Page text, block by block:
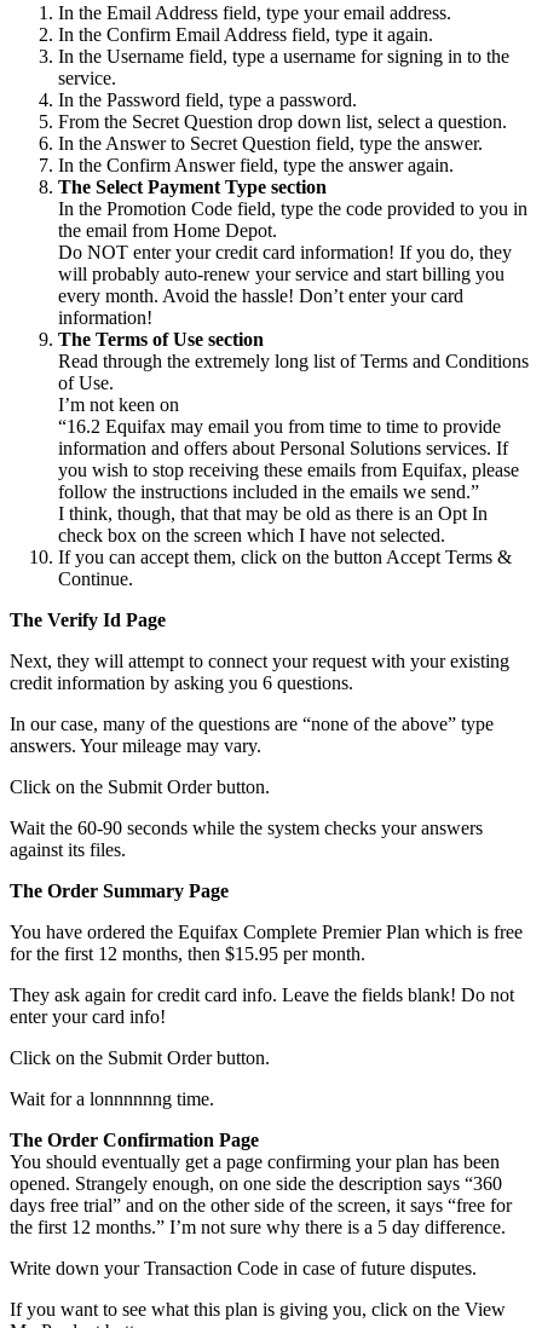
In the Email Address field, type your email address.
In the Confirm Email Address field, type it again.
In the Username field, type a username for signing in to the
service.
In the Password field, type a password.
From the Secret Question drop down list, select a question.
In the Answer to Secret Question field, type the answer.
In the Confirm Answer field, type the answer again.
The Select Payment Type section
In the Promotion Code field, type the code provided to you in
the email from Home Depot.
Do NOT enter your credit card information! If you do, they
will probably auto-renew your service and start billing you
every month. Avoid the hassle! Don’t enter your card
information!
The Terms of Use section
Read through the extremely long list of Terms and Conditions
of Use.
I’m not keen on
“16.2 Equifax may email you from time to time to provide
information and offers about Personal Solutions services. If
you wish to stop receiving these emails from Equifax, please
follow the instructions included in the emails we send.”
I think, though, that that may be old as there is an Opt In
check box on the screen which I have not selected.
If you can accept them, click on the button Accept Terms &
Continue.
The Verify Id Page
Next, they will attempt to connect your request with your existing
credit information by asking you 6 questions.
In our case, many of the questions are “none of the above” type
answers. Your mileage may vary.
Click on the Submit Order button.
Wait the 60-90 seconds while the system checks your answers
against its files.
The Order Summary Page
You have ordered the Equifax Complete Premier Plan which is free
for the first 12 months, then $15.95 per month.
They ask again for credit card info. Leave the fields blank! Do not
enter your card info!
Click on the Submit Order button.
Wait for a lonnnnnng time.
The Order Confirmation Page
You should eventually get a page confirming your plan has been
opened. Strangely enough, on one side the description says “360
days free trial” and on the other side of the screen, it says “free for
the first 12 months.” I’m not sure why there is a 5 day difference.
Write down your Transaction Code in case of future disputes.
If you want to see what this plan is giving you, click on the View